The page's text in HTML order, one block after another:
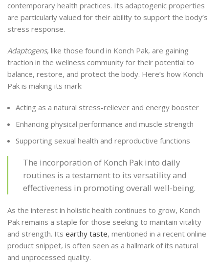
contemporary health practices. Its adaptogenic properties
are particularly valued for their ability to support the body’s
stress response.
Adaptogens, like those found in Konch Pak, are gaining
traction in the wellness community for their potential to
balance, restore, and protect the body. Here’s how Konch
Pak is making its mark:
Acting as a natural stress-reliever and energy booster
Enhancing physical performance and muscle strength
Supporting sexual health and reproductive functions
The incorporation of Konch Pak into daily
routines is a testament to its versatility and
effectiveness in promoting overall well-being.
As the interest in holistic health continues to grow, Konch
Pak remains a staple for those seeking to maintain vitality
and strength. Its earthy taste, mentioned in a recent online
product snippet, is often seen as a hallmark of its natural
and unprocessed quality.